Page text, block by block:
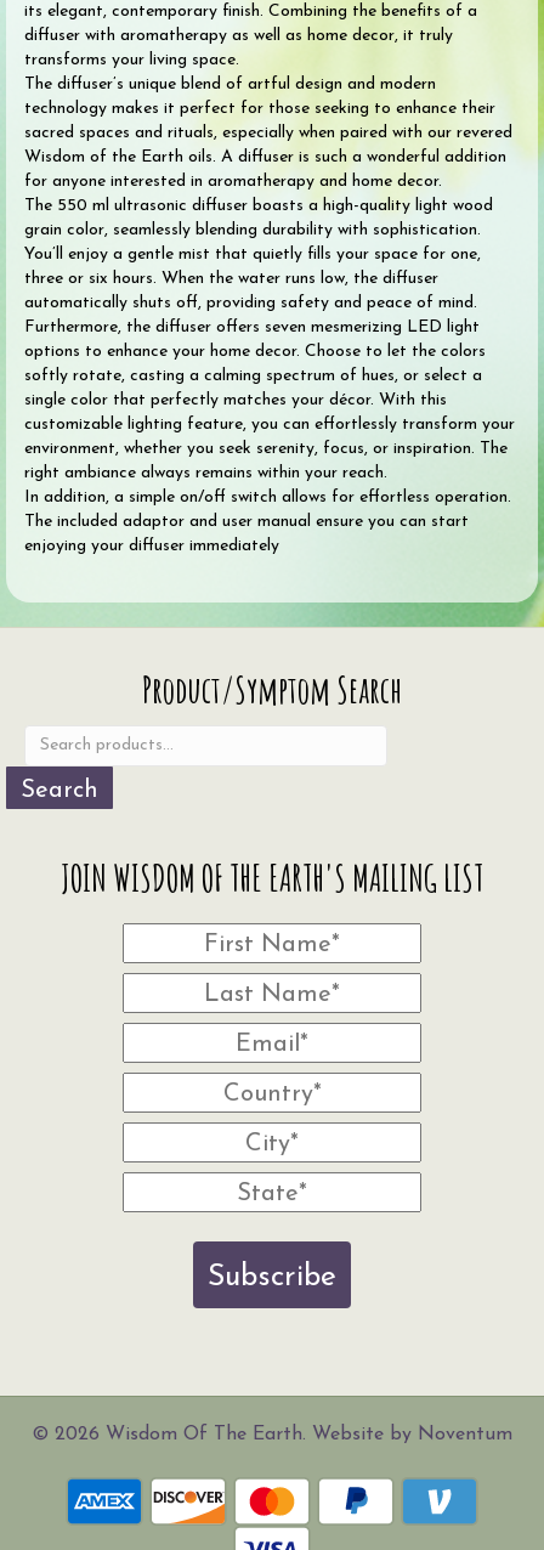
its elegant, contemporary finish. Combining the benefits of a
diffuser with aromatherapy as well as home decor, it truly
transforms your living space.
The diffuser’s unique blend of artful design and modern
technology makes it perfect for those seeking to enhance their
sacred spaces and rituals, especially when paired with our revered
Wisdom of the Earth oils. A diffuser is such a wonderful addition
for anyone interested in aromatherapy and home decor.
The 550 ml ultrasonic diffuser boasts a high-quality light wood
grain color, seamlessly blending durability with sophistication.
You’ll enjoy a gentle mist that quietly fills your space for one,
three or six hours. When the water runs low, the diffuser
automatically shuts off, providing safety and peace of mind.
Furthermore, the diffuser offers seven mesmerizing LED light
options to enhance your home decor. Choose to let the colors
softly rotate, casting a calming spectrum of hues, or select a
single color that perfectly matches your décor. With this
customizable lighting feature, you can effortlessly transform your
environment, whether you seek serenity, focus, or inspiration. The
right ambiance always remains within your reach.
In addition, a simple on/off switch allows for effortless operation.
The included adaptor and user manual ensure you can start
enjoying your diffuser immediately
Product/Symptom Search
Search
JOIN WISDOM OF THE EARTH'S MAILING LIST
Subscribe
© 2026 Wisdom Of The Earth. Website by Noventum